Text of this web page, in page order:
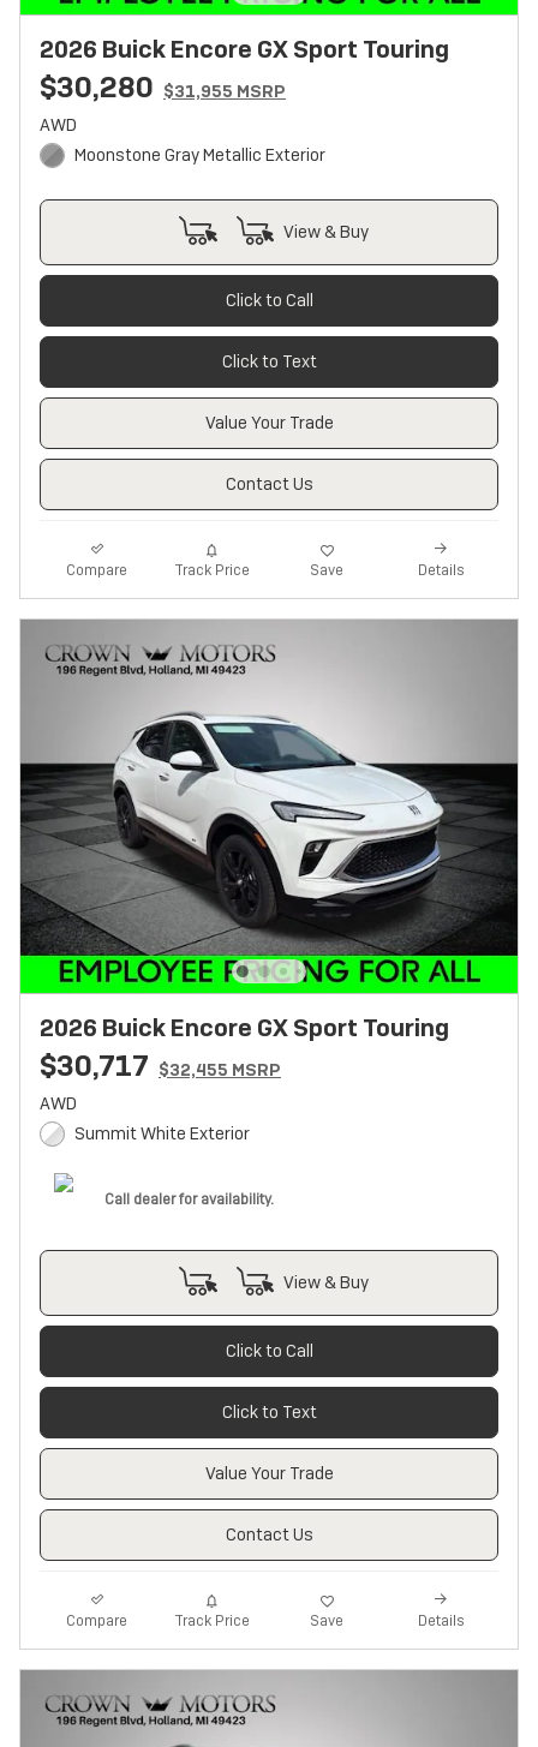
2026 Buick Encore GX Sport Touring
$30,280 $31,955 MSRP
AWD
Moonstone Gray Metallic Exterior
View & Buy
Click to Call
Click to Text
Value Your Trade
Contact Us
Compare Track Price Save Details
2026 Buick Encore GX Sport Touring
$30,717 $32,455 MSRP
AWD
Summit White Exterior
Call dealer for availability.
View & Buy
Click to Call
Click to Text
Value Your Trade
Contact Us
Compare Track Price Save Details